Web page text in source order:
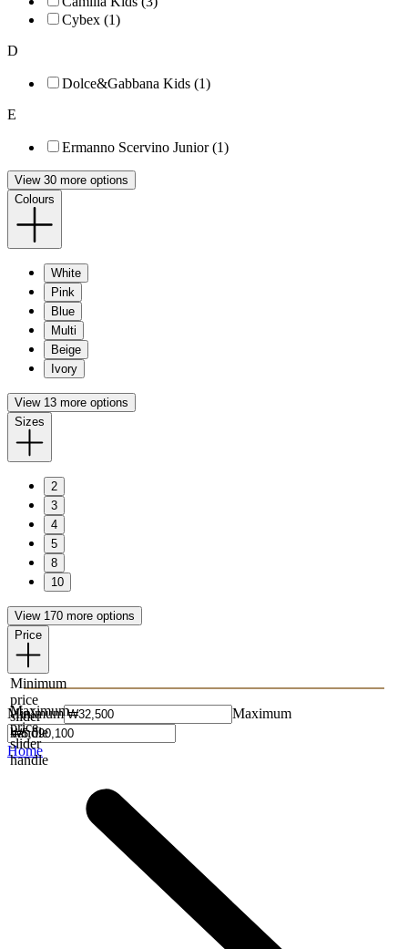
Cybex (1)
D
Dolce&Gabbana Kids (1)
E
Ermanno Scervino Junior (1)
View 30 more options
Colours
White
Pink
Blue
Multi
Beige
Ivory
View 13 more options
Sizes
2
3
4
5
8
10
View 170 more options
Price
Minimum
price
slider
handle
Maximum
price
slider
handle
Minimum Maximum
Home